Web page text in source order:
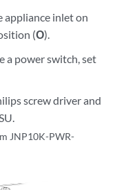
appliance inlet on
(O).
a power switch, set
screw driver and
JNP10K-PWR-